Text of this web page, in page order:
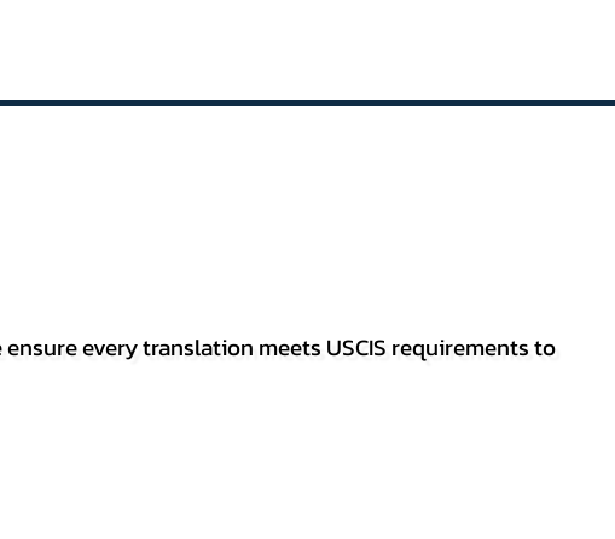
every translation meets USCIS requirements to